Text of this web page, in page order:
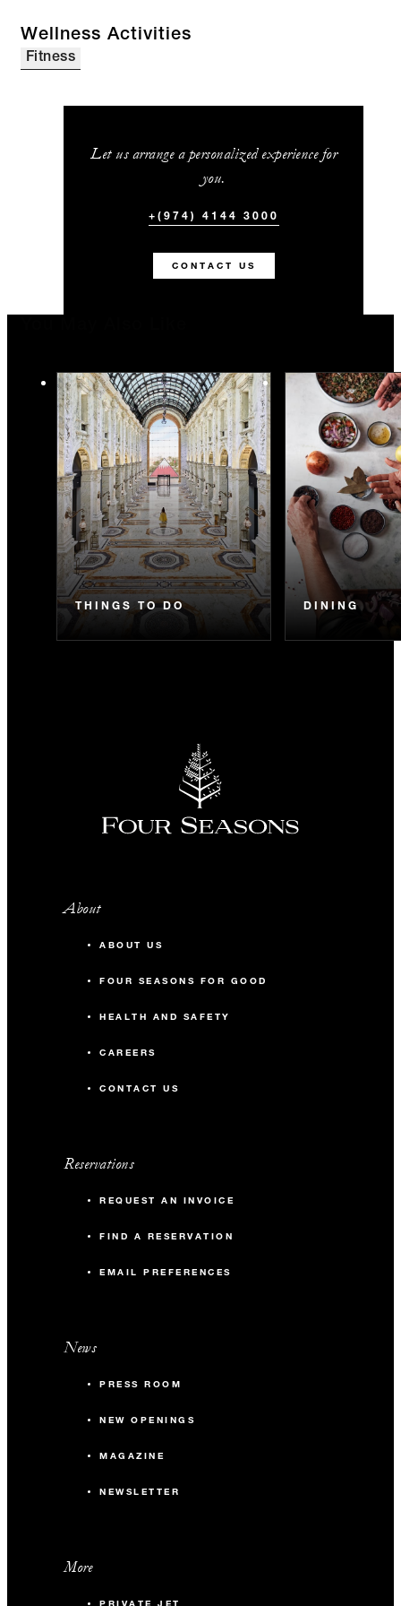
Wellness Activities
Fitness
Let us arrange a personalized experience for
you.
+(974) 4144 3000
CONTACT US
THINGS TO DO DINING
About
ABOUT US
FOUR SEASONS FOR GOOD
HEALTH AND SAFETY
CAREERS
CONTACT US
Reservations
REQUEST AN INVOICE
FIND A RESERVATION
EMAIL PREFERENCES
News
PRESS ROOM
NEW OPENINGS
MAGAZINE
NEWSLETTER
More
PRIVATE JET